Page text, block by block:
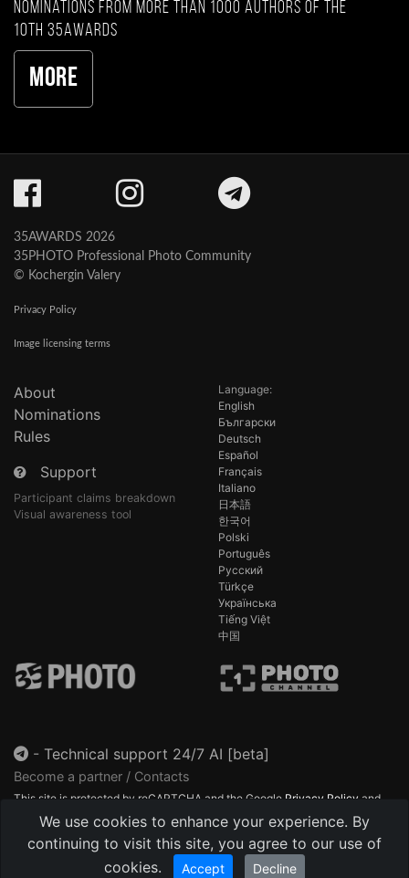
nominations from more than 1000 authors of the
10th 35AWARDS
More
We use cookies to enhance your experience. By
continuing to visit this site, you agree to our use of
cookies.
Accept Decline
35AWARDS 2026
35PHOTO Professional Photo Community
© Kochergin Valery
Privacy Policy
Image licensing terms
About
Nominations
Rules
Support
Participant claims breakdown
Visual awareness tool
Language:
English
Български
Deutsch
Español
Français
Italiano
日本語
한국어
Polski
Português
Русский
Türkçe
Українська
Tiếng Việt
中国
- Technical support 24/7 AI [beta]
Become a partner / Contacts
This site is protected by reCAPTCHA and the Google Privacy Policy and
Terms of Service
apply.